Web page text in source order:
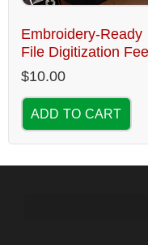
Embroidery-Ready
File Digitization Fee
$10.00
ADD TO CART